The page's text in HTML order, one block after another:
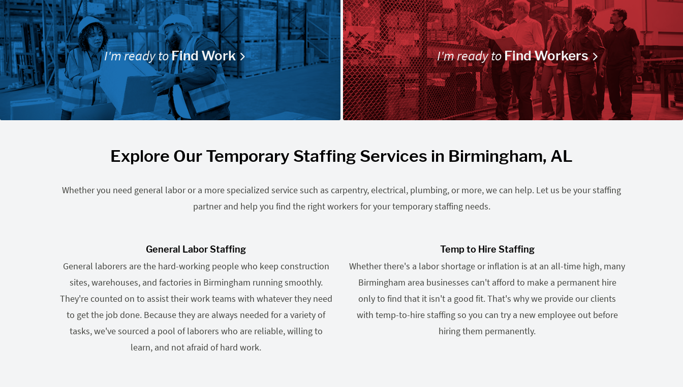
I'm ready toFind Work I'm ready toFind Workers
Explore Our Temporary Staffing Services in Birmingham, AL
Whether you need general labor or a more specialized service such as carpentry, electrical, plumbing, or more, we can help. Let us be your staffing
partner and help you find the right workers for your temporary staffing needs.
General Labor Staffing
General laborers are the hard-working people who keep construction
sites, warehouses, and factories in Birmingham running smoothly.
They're counted on to assist their work teams with whatever they need
to get the job done. Because they are always needed for a variety of
tasks, we've sourced a pool of laborers who are reliable, willing to
learn, and not afraid of hard work.
Temp to Hire Staffing
Whether there's a labor shortage or inflation is at an all-time high, many
Birmingham area businesses can't afford to make a permanent hire
only to find that it isn't a good fit. That's why we provide our clients
with temp-to-hire staffing so you can try a new employee out before
hiring them permanently.